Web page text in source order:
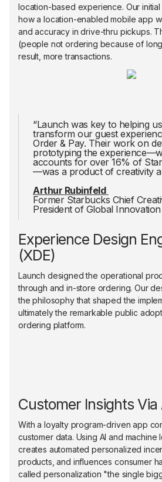
location-based experience. Our
how a location-enabled mobile app
and accuracy in drive-thru pickups.
(people not ordering because of
result, more transactions.
“Launch was key to helping
transform our guest
Order & Pay. Their work on
prototyping the
accounts for over 16% of
—was a product of creativity
Arthur Rubinfeld
Former Starbucks Chief
President of Global Innovation
Experience Design
(XDE)
Launch designed the operational
through and in-store ordering. Our
the philosophy that shaped the
ultimately the remarkable public
ordering platform.
Customer Insights Via
With a loyalty program-driven app
customer data. Using AI and machine
creates automated personalized
products, and influences consumer
called personalization "the single